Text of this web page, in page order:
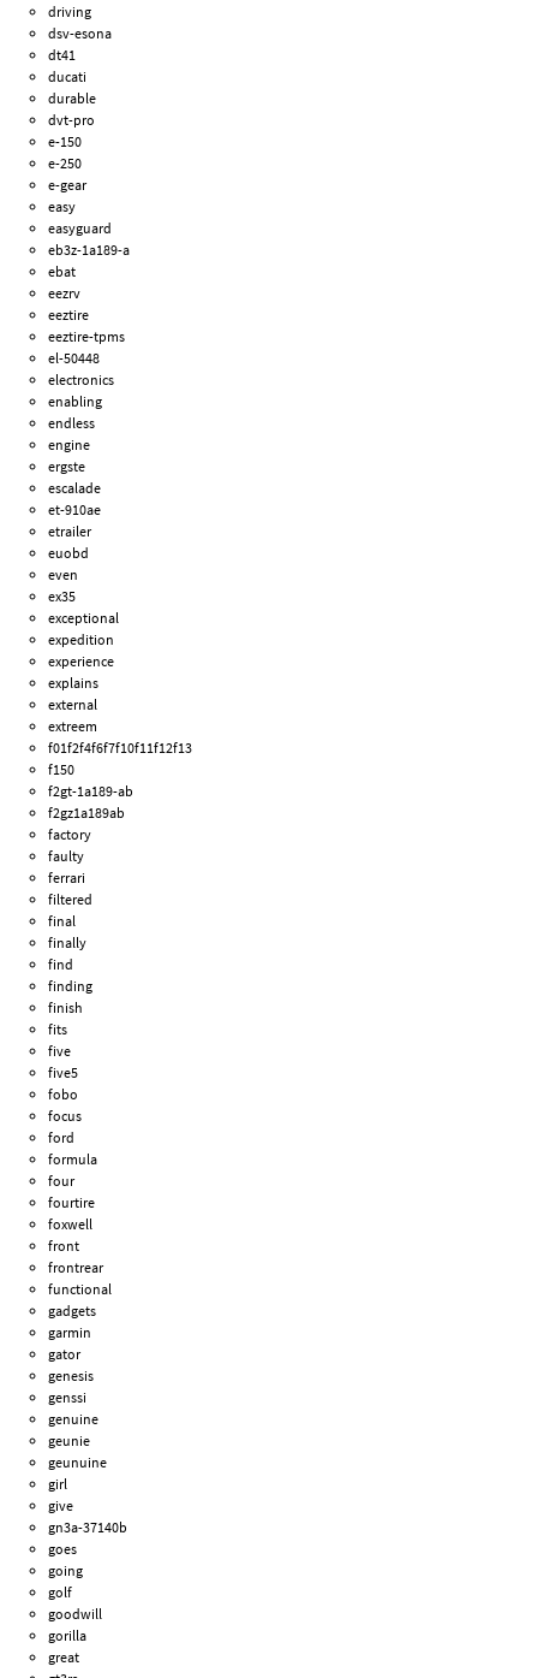
driving
dsv-esona
dt41
ducati
durable
dvt-pro
e-150
e-250
e-gear
easy
easyguard
eb3z-1a189-a
ebat
eezrv
eeztire
eeztire-tpms
el-50448
electronics
enabling
endless
engine
ergste
escalade
et-910ae
etrailer
euobd
even
ex35
exceptional
expedition
experience
explains
external
extreem
f01f2f4f6f7f10f11f12f13
f150
f2gt-1a189-ab
f2gz1a189ab
factory
faulty
ferrari
filtered
final
finally
find
finding
finish
fits
five
five5
fobo
focus
ford
formula
four
fourtire
foxwell
front
frontrear
functional
gadgets
garmin
gator
genesis
genssi
genuine
geunie
geunuine
girl
give
gn3a-37140b
goes
going
golf
goodwill
gorilla
great